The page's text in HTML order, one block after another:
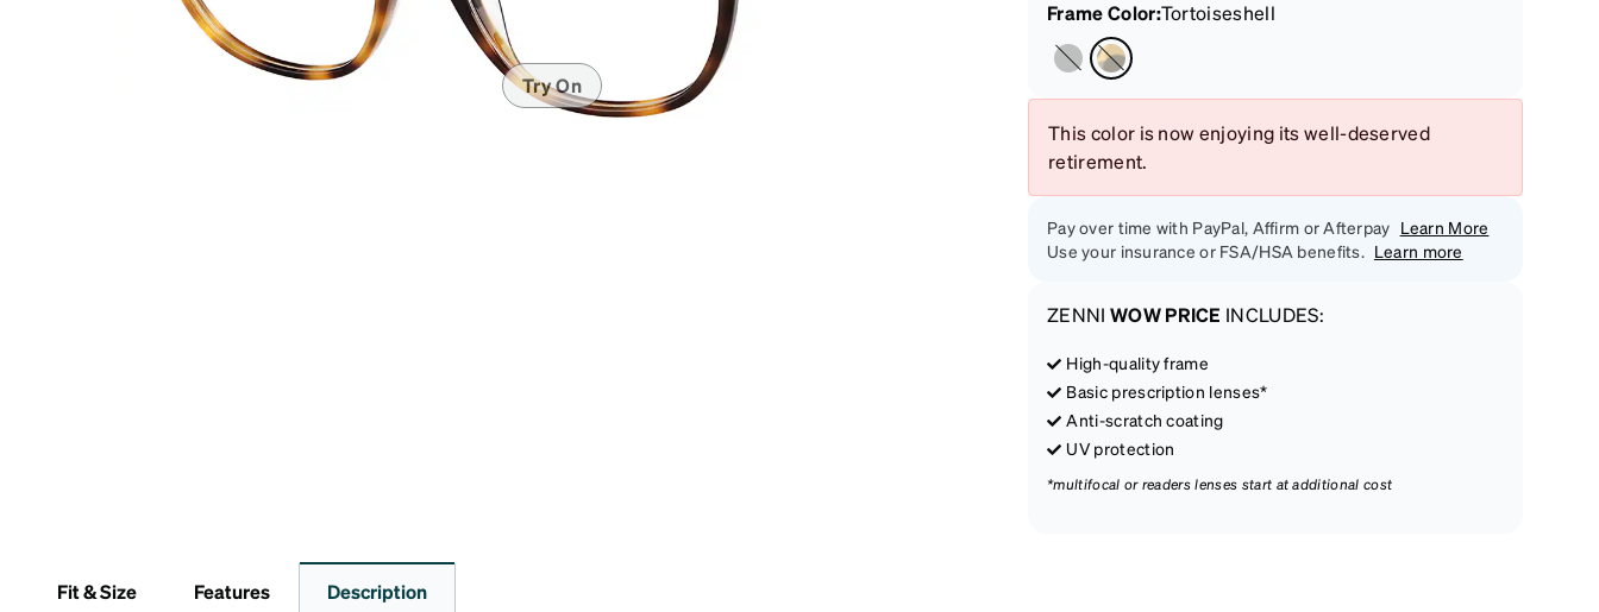
Headset Compatible
Try On
Frame Color:Tortoiseshell
This color is now enjoying its well-deserved
retirement.
Pay over time with PayPal, Affirm or Afterpay Learn More
Use your insurance or FSA/HSA benefits. Learn more
ZENNI WOW PRICE INCLUDES:
High-quality frame
Basic prescription lenses*
Anti-scratch coating
UV protection
*multifocal or readers lenses start at additional cost
Fit & Size Features Description